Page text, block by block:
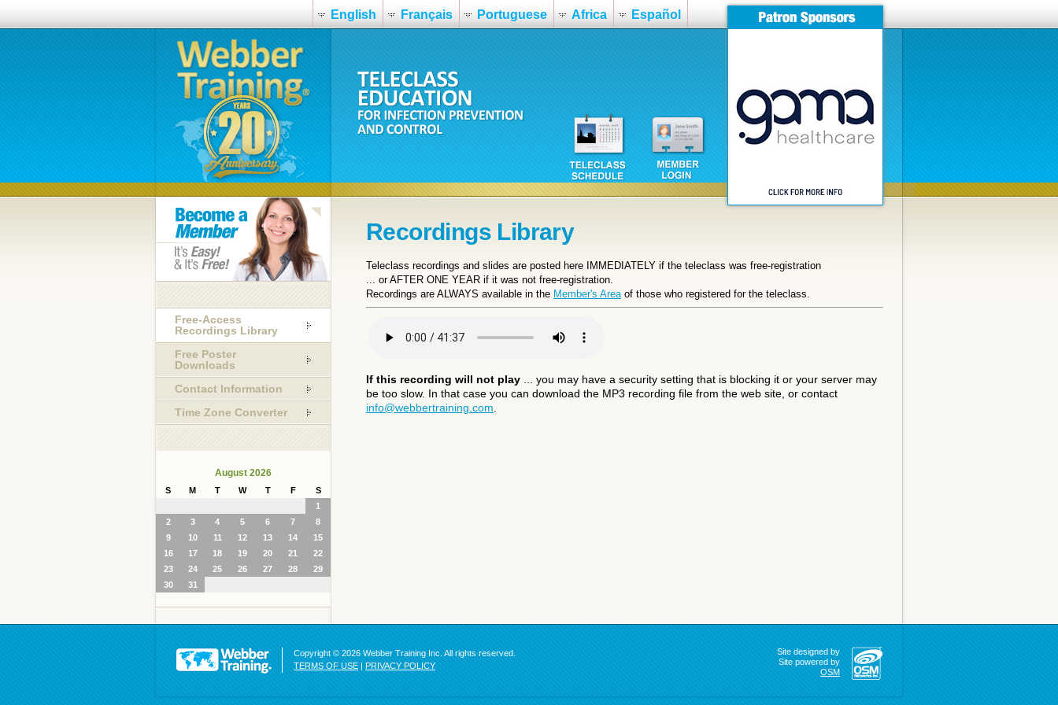
English Français Portuguese Africa Español
Free-Access
Recordings Library
Free Poster
Downloads
Contact Information
Time Zone Converter
August 2026
S M T W T F
S
1
2
3 4 5 6 7
8
9
10 11 12 13 14
15
16
17 18 19 20 21
22
23
24 25 26 27 28
29
30
31
Recordings Library
Teleclass recordings and slides are posted here IMMEDIATELY if the teleclass was free-registration
... orAFTER ONE YEAR if it was not free-registration.
Recordings are ALWAYS available in the Member's Areaof those who registered for the teleclass.
If this recording will not play ... you may have a security setting that is blocking it or your server may
be too slow. In that case you can download the MP3 recording file from the web site, or contact
info@webbertraining.com
Copyright © 2026 Webber Training Inc. All rights reserved.
TERMS OF USE | PRIVACY POLICY
Site designed by
Site powered by
OSM